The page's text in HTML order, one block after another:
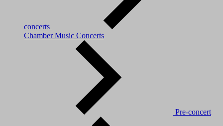
concerts
Chamber Music Concerts
Pre-concert